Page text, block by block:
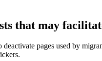
that may
pages used by